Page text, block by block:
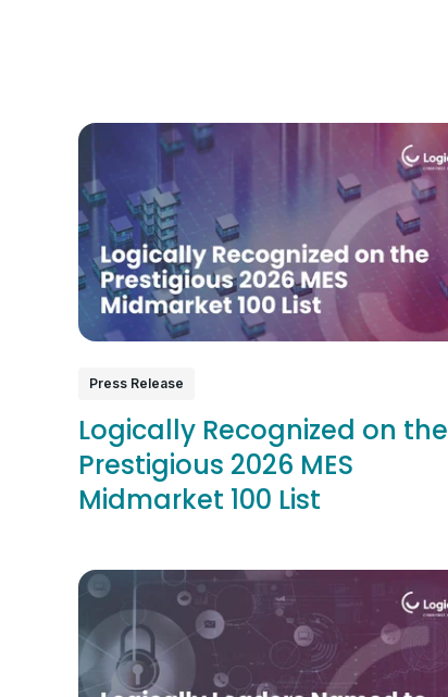
Press Release
Logically Recognized on the
Prestigious 2026 MES
Midmarket 100 List